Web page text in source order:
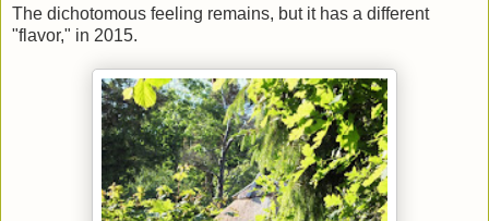
The dichotomous feeling remains, but it has a different
"flavor," in 2015.